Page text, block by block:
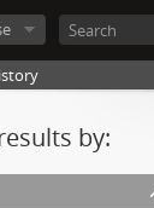
by: